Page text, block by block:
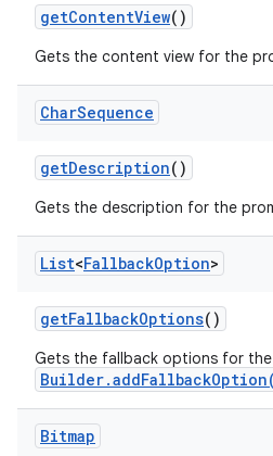
getContentView()
Gets the content view for the
CharSequence
getDescription()
Gets the description for the
List<FallbackOption>
getFallbackOptions()
Gets the fallback options for
Bitmap